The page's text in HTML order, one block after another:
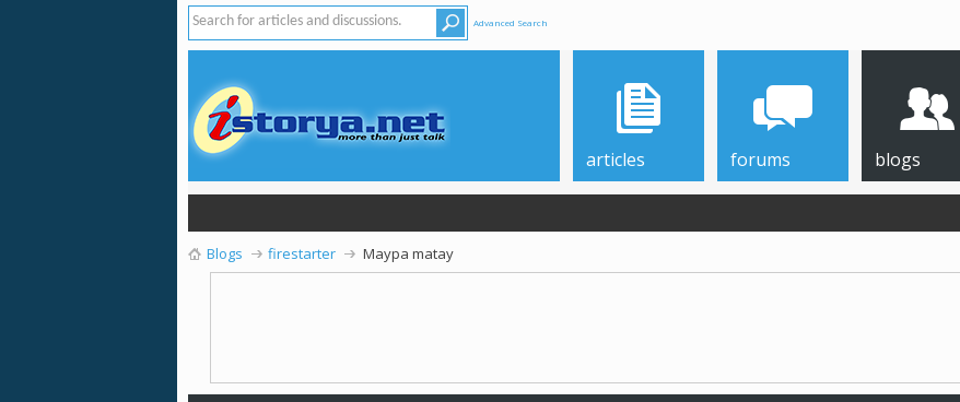
Advanced Search
articles forums blogs
Blogs firestarter Maypa matay